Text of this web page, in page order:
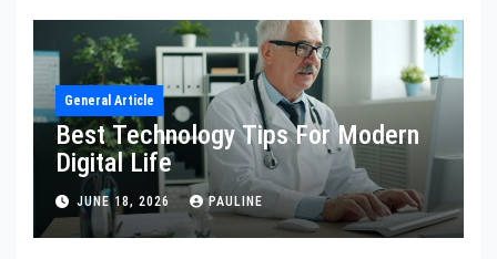
General Article
Best Technology Tips For Modern
Digital Life
JUNE 18, 2026 PAULINE